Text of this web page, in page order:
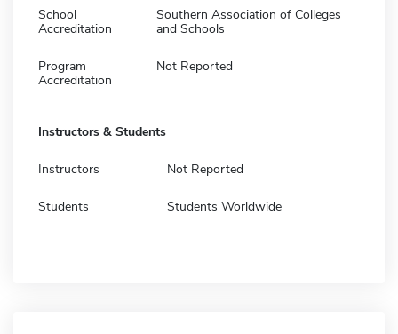
School
Accreditation
Southern Association of Colleges
and Schools
Program
Accreditation
Not Reported
Instructors & Students
Instructors Not Reported
Students Students Worldwide